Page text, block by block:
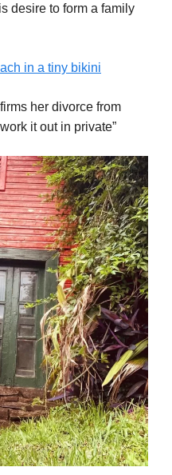
desire to form a family
in a tiny bikini
her divorce from
it out in private”